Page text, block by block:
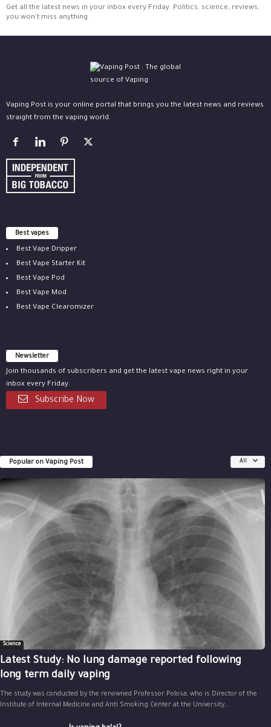
Get all the latest news in your inbox every Friday. Politics, science, reviews,
you won't miss anything.
Vaping Post is your online portal that brings you the latest news and reviews
straight from the vaping world.
Best vapes
Best Vape Dripper
Best Vape Starter Kit
Best Vape Pod
Best Vape Mod
Best Vape Clearomizer
Newsletter
Join thousands of subscribers and get the latest vape news right in your
inbox every Friday.
Subscribe Now
Popular on Vaping Post All
Science
Latest Study: No lung damage reported following
long term daily vaping
The study was conducted by the renowned Professor Polosa, who is Director of the
Institute of Internal Medicine and Anti Smoking Center at the University...